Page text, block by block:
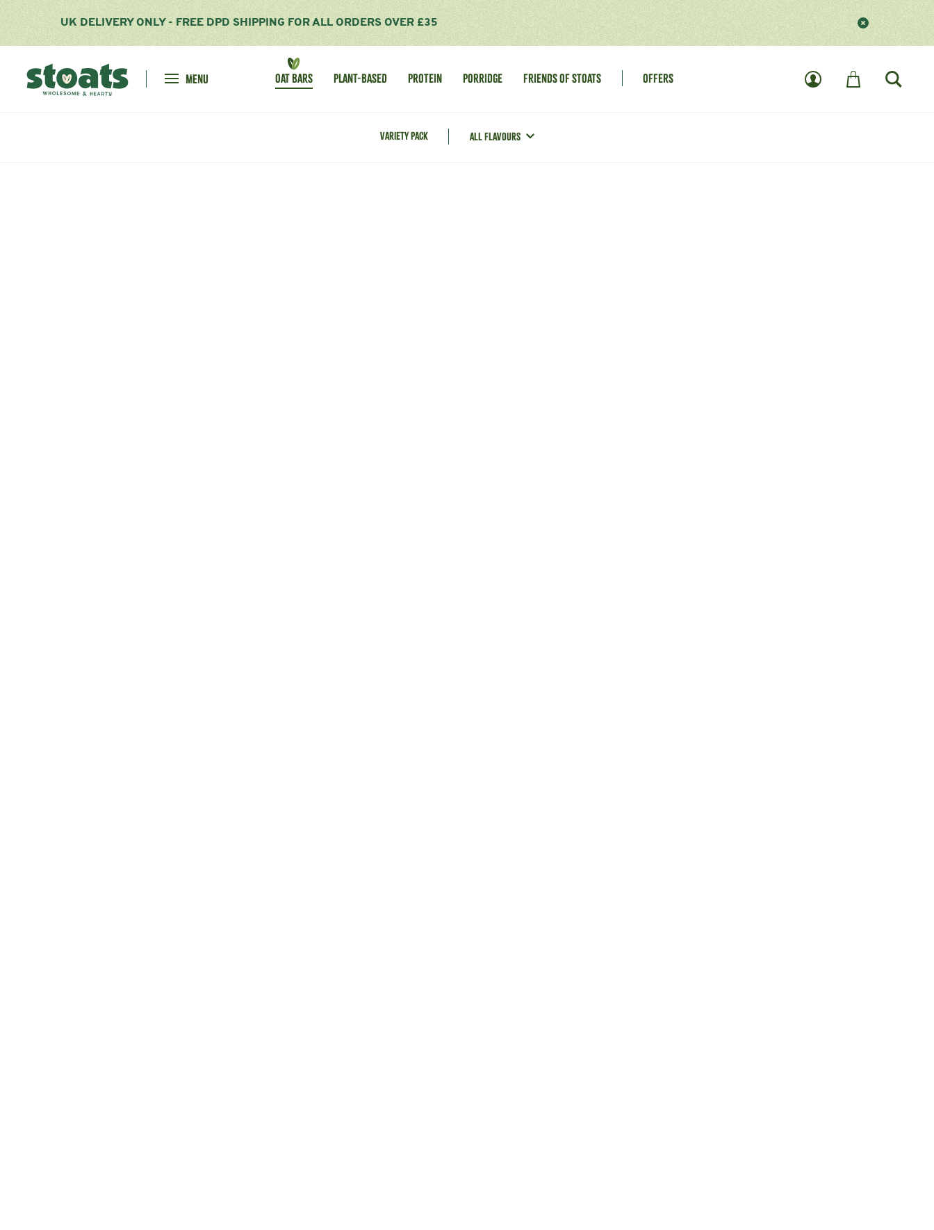
UK DELIVERY ONLY - FREE DPD SHIPPING FOR ALL ORDERS OVER £35
Homepage
MENU OAT BARS PLANT-BASED PROTEIN PORRIDGE FRIENDS OF STOATS OFFERS User Basket Search
VARIETY PACK ALL FLAVOURS